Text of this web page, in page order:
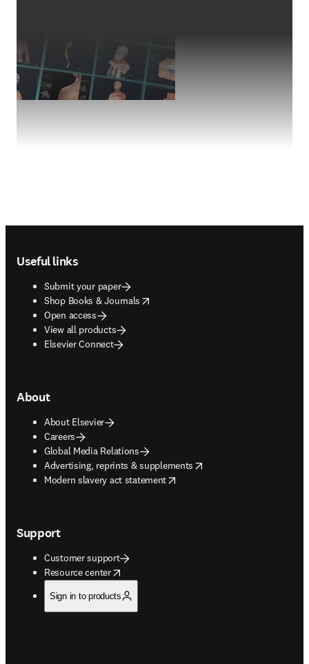
Useful links
Submit your paper
Shop Books & Journals
opens in new tab/window
Open access
View all products
Elsevier Connect
About
About Elsevier
Careers
Global Media Relations
Advertising, reprints & supplements
opens in new tab/window
Modern slavery act statement
opens in new tab/window
Support
Customer support
Resource center
opens in new tab/window
Sign in to products